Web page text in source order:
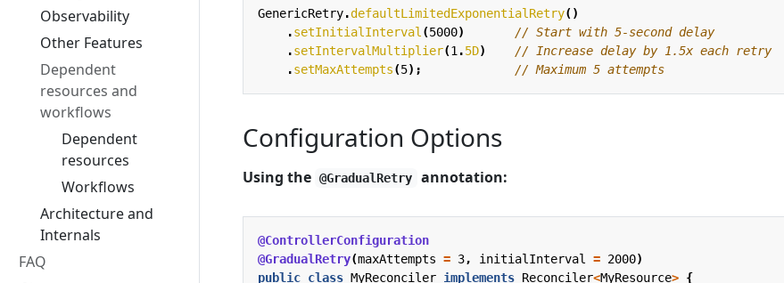
Observability
Other Features
Dependent
resources and
workflows
Dependent
resources
Workflows
Architecture and
Internals
FAQ
GenericRetry.defaultLimitedExponentialRetry()
.setInitialInterval (5000)
// Start with 5-second delay
.setIntervalMultiplier(1 .5D)
// Increase delay by 1.5x each retry
.setMaxAttempts(5); // Maximum 5 attempts
Configuration Options
Using the @GradualRetry annotation:
@ControllerConfiguration
@GradualRetry(maxAttempts = 3, initialInterval = 2000)
public class MyReconciler implements Reconciler<MyResource> {